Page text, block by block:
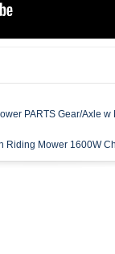
PARTS Gear/Axle w
Riding Mower 1600W